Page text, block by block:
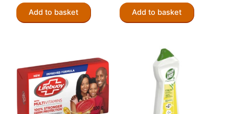
Add to basket Add to basket